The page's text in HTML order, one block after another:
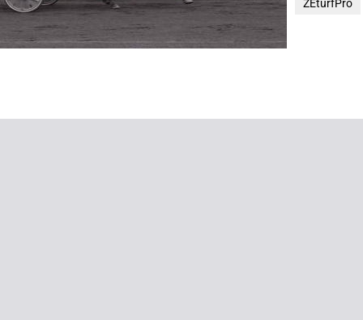
ZEturfPro